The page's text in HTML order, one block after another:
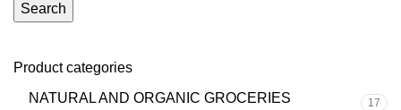
Product categories
NATURAL AND ORGANIC GROCERIES
17
Search